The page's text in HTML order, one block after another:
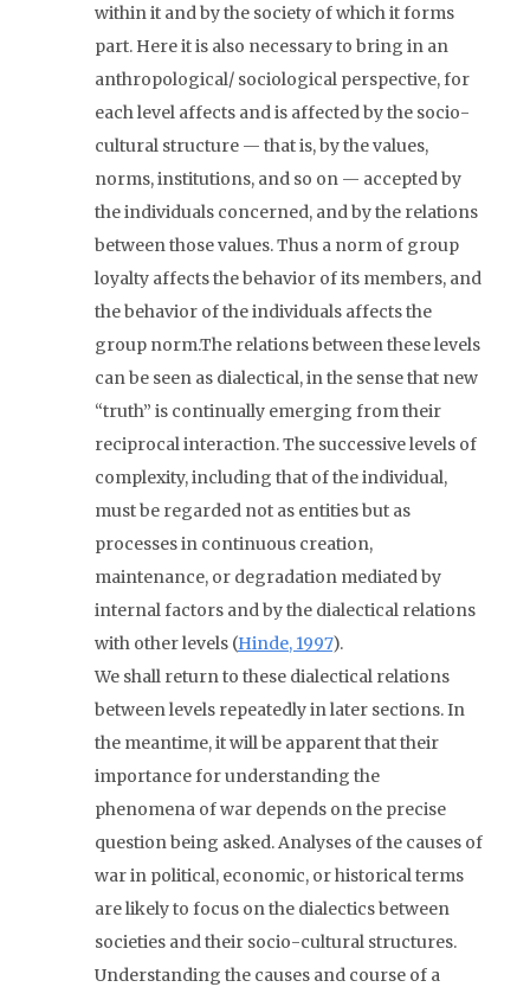
within it and by the society of which it forms
part. Here it is also necessary to bring in an
anthropological/ sociological perspective, for
each level affects and is affected by the socio-
cultural structure — that is, by the values,
norms, institutions, and so on — accepted by
the individuals concerned, and by the relations
between those values. Thus a norm of group
loyalty affects the behavior of its members, and
the behavior of the individuals affects the
group norm.The relations between these levels
can be seen as dialectical, in the sense that new
“truth” is continually emerging from their
reciprocal interaction. The successive levels of
complexity, including that of the individual,
must be regarded not as entities but as
processes in continuous creation,
maintenance, or degradation mediated by
internal factors and by the dialectical relations
with other levels (Hinde, 1997).
We shall return to these dialectical relations
between levels repeatedly in later sections. In
the meantime, it will be apparent that their
importance for understanding the
phenomena of war depends on the precise
question being asked. Analyses of the causes of
war in political, economic, or historical terms
are likely to focus on the dialectics between
societies and their socio-cultural structures.
Understanding the causes and course of a